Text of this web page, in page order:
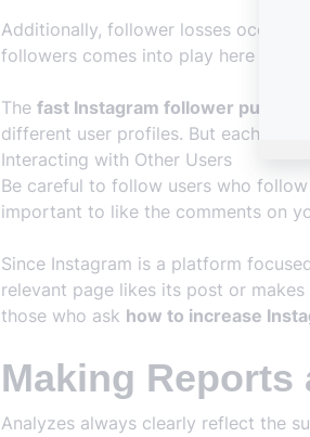
Additionally, follower losses occur
followers comes into play here and
The fast Instagram follower
different user profiles. But each is
Interacting with Other Users
Be careful to follow users who
important to like the comments on
Since Instagram is a platform
relevant page likes its post or
those who ask how to increase
Making Reports
Analyzes always clearly reflect the